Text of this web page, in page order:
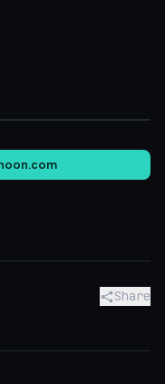
Share